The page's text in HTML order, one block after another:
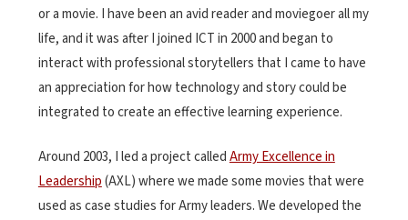
or a movie. I have been an avid reader and moviegoer all my
life, and it was after I joined ICT in 2000 and began to
interact with professional storytellers that I came to have
an appreciation for how technology and story could be
integrated to create an effective learning experience.
Around 2003, I led a project calledArmy Excellence in
Leadership(AXL) where we made some movies that were
used as case studies for Army leaders. We developed the